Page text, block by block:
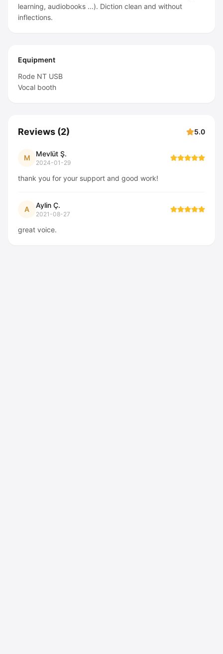
learning, audiobooks ...). Diction clean and without
inflections.
Equipment
Rode NT USB
Vocal booth
Reviews (2) 5.0
M Mevlüt Ş.
2024-01-29
thank you for your support and good work!
A Aylin Ç.
2021-08-27
great voice.